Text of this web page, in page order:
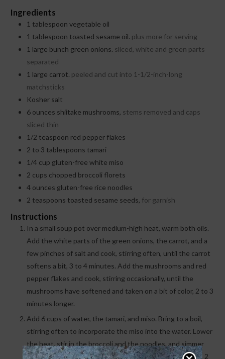
Ingredients
1 tablespoon vegetable oil
1 tablespoon toasted sesame oil. plus more for serving
1 large bunch green onions. sliced, white and green parts
separated
1 large carrot. peeled and cut into 1-1/2-inch-long
matchsticks
Kosher salt
6 ounces shiitake mushrooms, stems removed and caps
sliced thin
1/2 teaspoon red pepper flakes
2 to 3 tablespoons tamari
1/4 cup gluten-free white miso
2 cups chopped broccoli florets
4 ounces gluten-free rice noodles
2 teaspoons toasted sesame seeds, for garnish
Instructions
In a small soup pot over medium-high heat, warm both oils.
Add the white parts of the green onions, the carrot, and a
few pinches of salt and cook, stirring often, until the carrot
softens a bit, 3 to 4 minutes. Add the mushrooms and red
pepper flakes and cook, stirring occasionally, until the
mushrooms have softened and taken on a bit of color, 2 to 3
minutes longer.
Add 6 cups of water, the tamari, and miso. Bring to a boil,
stirring often to incorporate the miso into the water. Lower
the heat, stir in the broccoli and the noodles, and simmer
until the noodles soften and the broccoli is bright green, 2